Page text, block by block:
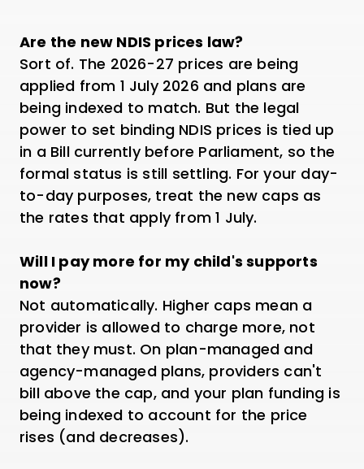
Are the new NDIS prices law?
Sort of. The 2026-27 prices are being
applied from 1 July 2026 and plans are
being indexed to match. But the legal
power to set binding NDIS prices is tied up
in a Bill currently before Parliament, so the
formal status is still settling. For your day-
to-day purposes, treat the new caps as
the rates that apply from 1 July.
Will I pay more for my child's supports
now?
Not automatically. Higher caps mean a
provider is allowed to charge more, not
that they must. On plan-managed and
agency-managed plans, providers can't
bill above the cap, and your plan funding is
being indexed to account for the price
rises (and decreases).